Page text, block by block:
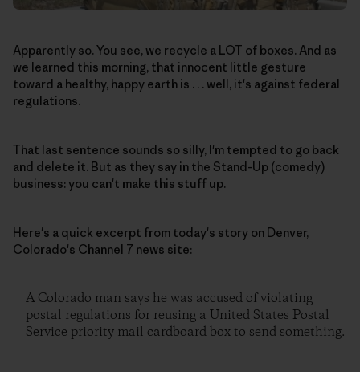
Apparently so. You see, we recycle a LOT of boxes. And as
we learned this morning, that innocent little gesture
toward a healthy, happy earth is . . . well, it's against federal
regulations.
That last sentence sounds so silly, I'm tempted to go back
and delete it. But as they say in the Stand-Up (comedy)
business: you can't make this stuff up.
Here's a quick excerpt from today's story on Denver,
Colorado's Channel 7 news site:
A Colorado man says he was accused of violating
postal regulations for reusing a United States Postal
Service priority mail cardboard box to send something.